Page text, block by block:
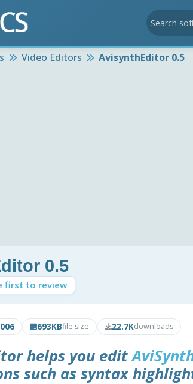
Video Editors AvisynthEditor 0.5
0.5
first to review
693KBfile size 22.7Kdownloads
helps you edit
such as syntax